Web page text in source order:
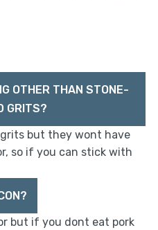
OTHER THAN STONE-
GRITS?
but they wont have
so if you can stick with
but if you dont eat pork